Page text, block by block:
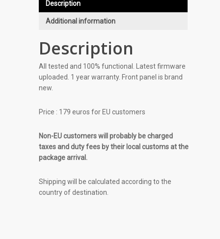
Description
Additional information
Description
All tested and 100% functional. Latest firmware
uploaded. 1 year warranty. Front panel is brand
new.
Price : 179 euros for EU customers
Non-EU customers will probably be charged
taxes and duty fees by their local customs at the
package arrival.
Shipping will be calculated according to the
country of destination.